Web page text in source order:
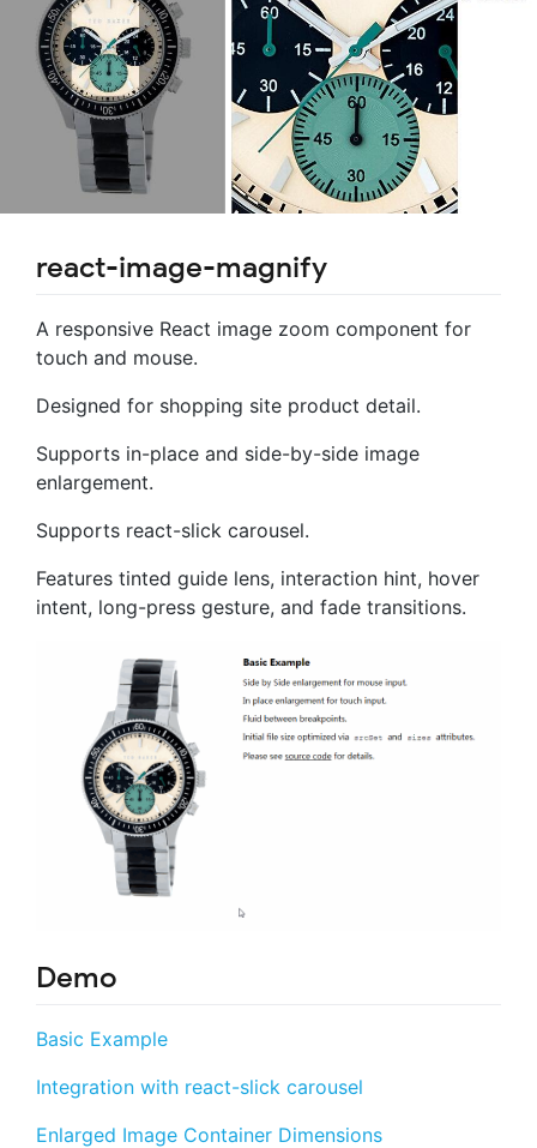
react-image-magnify
A responsive React image zoom component for
touch and mouse.
Designed for shopping site product detail.
Supports in-place and side-by-side image
enlargement.
Supports react-slick carousel.
Features tinted guide lens, interaction hint, hover
intent, long-press gesture, and fade transitions.
Demo
Basic Example
Integration with react-slick carousel
Enlarged Image Container Dimensions